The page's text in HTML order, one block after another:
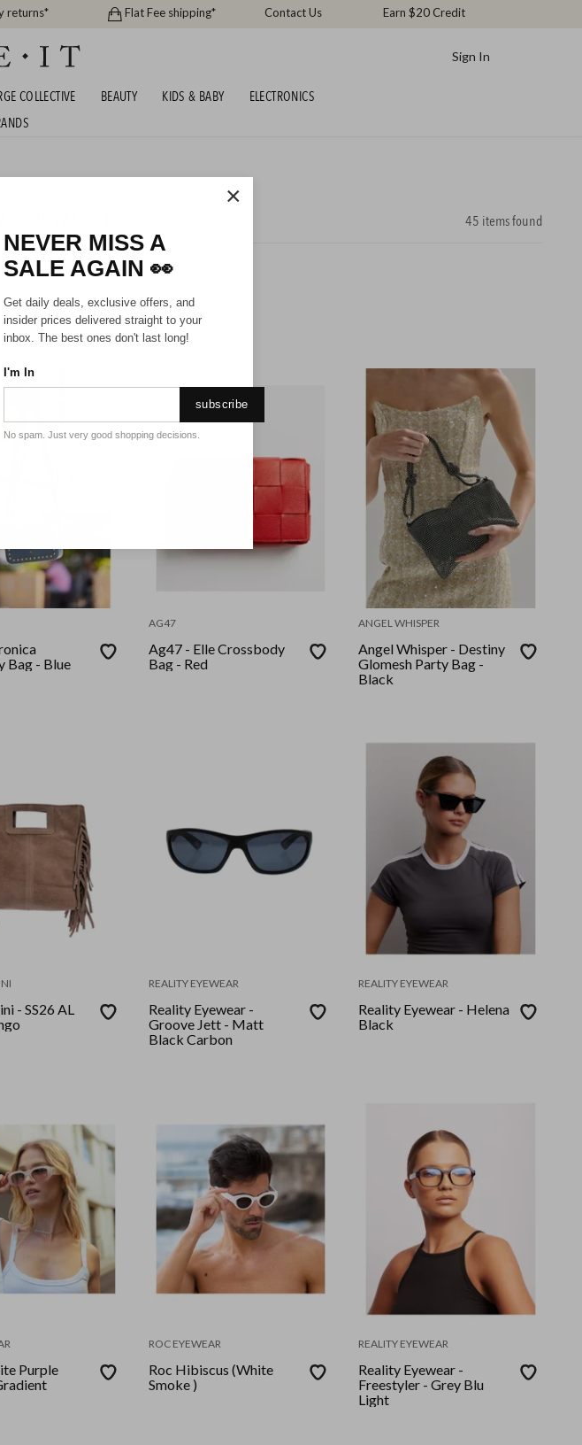
returns* Flat Fee shipping* Contact Us Earn $20 Credit
Sign In
COLLECTIVE BEAUTY KIDS & BABY
ELECTRONICS
NOW $11 45 items found
Bag - Blue
AG47
Ag47 - Elle Crossbody
Bag - Red
ANGEL WHISPER
Angel Whisper - Destiny
Glomesh Party Bag -
Black
- SS26 AL
REALITY EYEWEAR
Reality Eyewear -
Groove Jett - Matt
Black Carbon
REALITY EYEWEAR
Reality Eyewear - Helena
Black
ROC EYEWEAR
Roc Hibiscus (White
Smoke )
REALITY EYEWEAR
Reality Eyewear -
Freestyler - Grey Blu
Light
×
NEVER MISS A
SALE AGAIN 👀
Get daily deals, exclusive offers, and
insider prices delivered straight to your
inbox. The best ones don't last long!
I'm In
subscribe
No spam. Just very good shopping decisions.